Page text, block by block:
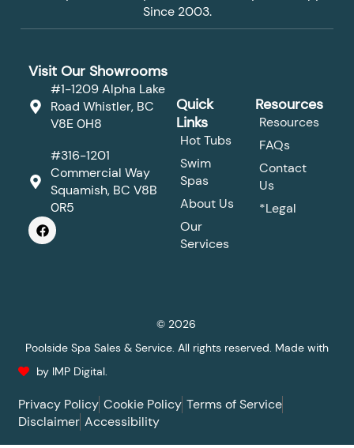
Since 2003.
Visit Our Showrooms
#1-1209 Alpha Lake
Road Whistler, BC
V8E 0H8
#316-1201
Commercial Way
Squamish, BC V8B
0R5
F
a
c
Quick
Links
Hot Tubs
Swim
Spas
About Us
Our
Services
Resources
Resources
FAQs
Contact
Us
*Legal
© 2026
Poolside Spa Sales & Service. All rights reserved. Made with
by IMP Digital.
Privacy Policy Cookie Policy Terms of Service
Disclaimer Accessibility